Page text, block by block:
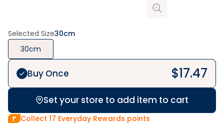
Selected Size30cm
30cm
Buy Once $17.47
Set your store to add item to cart
Collect 17 Everyday Rewards points